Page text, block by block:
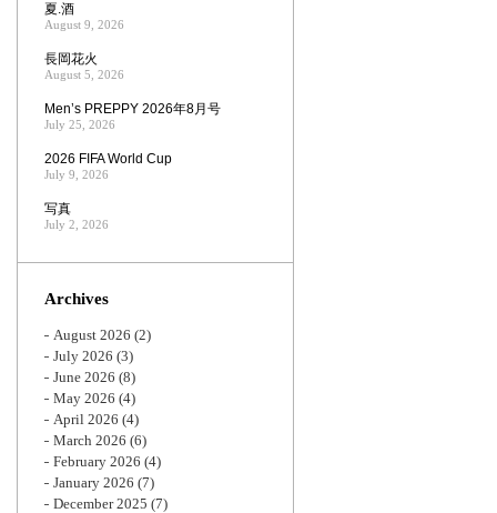
夏.酒
August 9, 2026
長岡花火
August 5, 2026
Men’s PREPPY 2026年8月号
July 25, 2026
2026 FIFA World Cup
July 9, 2026
写真
July 2, 2026
Archives
August 2026 (2)
July 2026 (3)
June 2026 (8)
May 2026 (4)
April 2026 (4)
March 2026 (6)
February 2026 (4)
January 2026 (7)
December 2025 (7)